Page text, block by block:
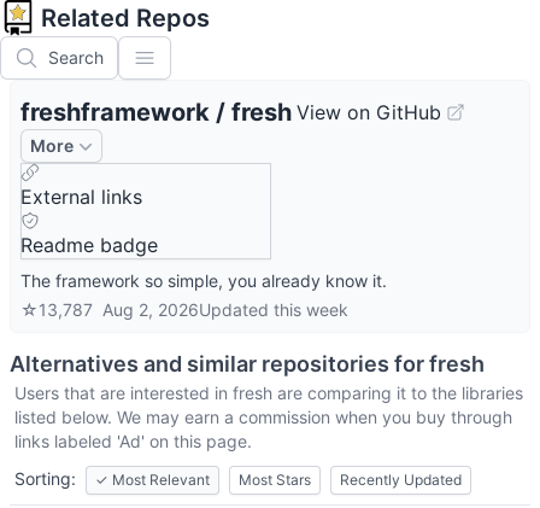
Related Repos
Search
freshframework / fresh View on GitHub
More
External links
Readme badge
The framework so simple, you already know it.
☆13,787 Aug 2, 2026Updated this week
Alternatives and similar repositories forfresh
Users that are interested in fresh are comparing it to the libraries
listed below. We may earn a commission when you buy through
links labeled 'Ad' on this page.
Sorting:
✓ Most Relevant Most Stars Recently Updated